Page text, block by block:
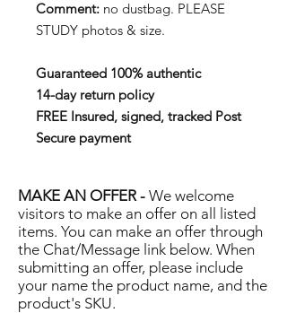
Comment: no dustbag. PLEASE
STUDY photos & size.
Guaranteed 100% authentic
14-day return policy
FREE Insured, signed, tracked Post
Secure payment
MAKE AN OFFER - We welcome
visitors to make an offer on all listed
items. You can make an offer through
the Chat/Message link below. When
submitting an offer, please include
your name the product name, and the
product's SKU.